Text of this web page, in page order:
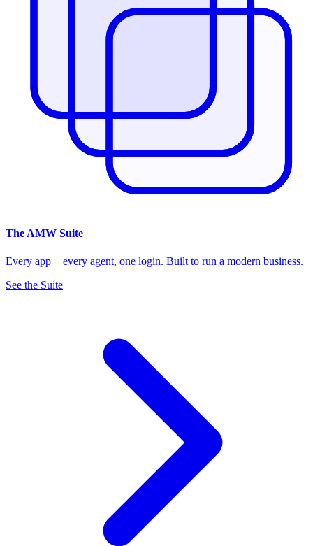
The AMW Suite
Every app + every agent, one login. Built to run a modern business.
See the Suite